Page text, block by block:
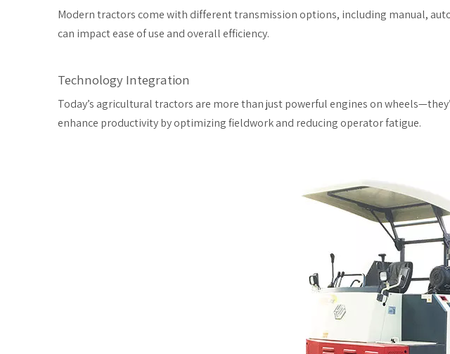
Modern tractors come with different transmission options, including manual,
can impact ease of use and overall efficiency.
Technology Integration
Today’s agricultural tractors are more than just powerful engines on
enhance productivity by optimizing fieldwork and reducing operator fatigue.